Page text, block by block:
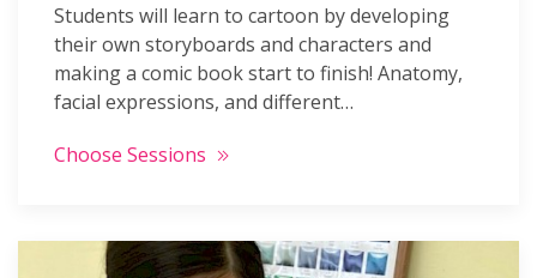
Students will learn to cartoon by developing
their own storyboards and characters and
making a comic book start to finish! Anatomy,
facial expressions, and different…
Choose Sessions